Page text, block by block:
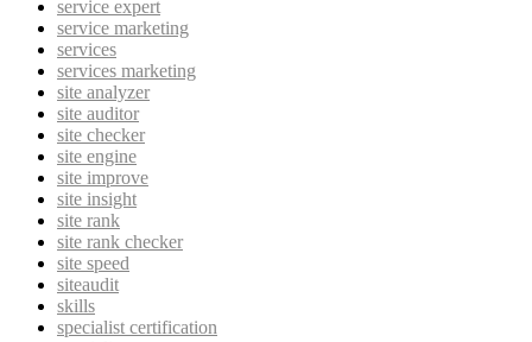
service expert
service marketing
services
services marketing
site analyzer
site auditor
site checker
site engine
site improve
site insight
site rank
site rank checker
site speed
siteaudit
skills
specialist certification